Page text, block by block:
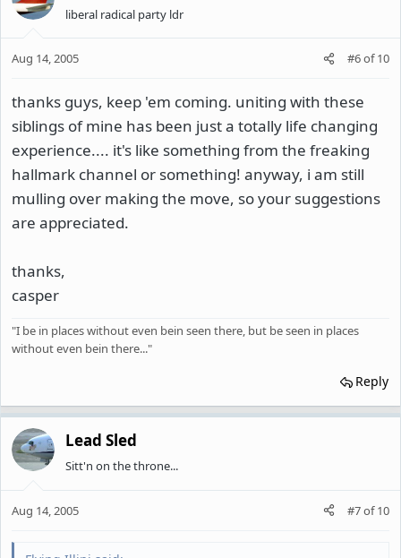
liberal radical party ldr
Aug 14, 2005 #6of10
thanks guys, keep 'em coming. uniting with these
siblings of mine has been just a totally life changing
experience.... it's like something from the freaking
hallmark channel or something! anyway, i am still
mulling over making the move, so your suggestions
are appreciated.
thanks,
casper
"I be in places without even bein seen there, but be seen in places
without even bein there..."
Reply
Lead Sled
Sitt'n on the throne...
Aug 14, 2005 #7of10